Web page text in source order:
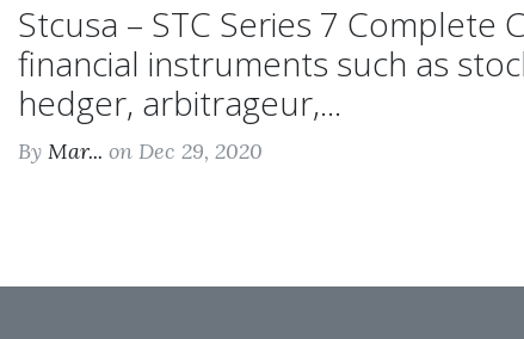
Stcusa – STC Series 7
financial instruments such as
hedger, arbitrageur,...
By Mar... on Dec 29, 2020